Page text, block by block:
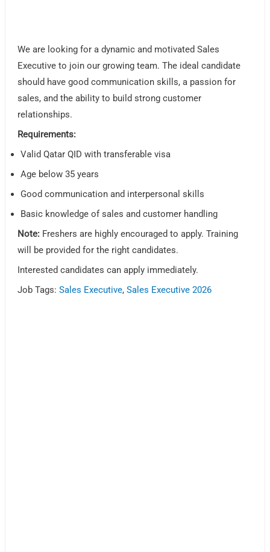
We are looking for a dynamic and motivated Sales
Executive to join our growing team. The ideal candidate
should have good communication skills, a passion for
sales, and the ability to build strong customer
relationships.
Requirements:
Valid Qatar QID with transferable visa
Age below 35 years
Good communication and interpersonal skills
Basic knowledge of sales and customer handling
Note: Freshers are highly encouraged to apply. Training
will be provided for the right candidates.
Interested candidates can apply immediately.
Job Tags:Sales Executive,Sales Executive 2026